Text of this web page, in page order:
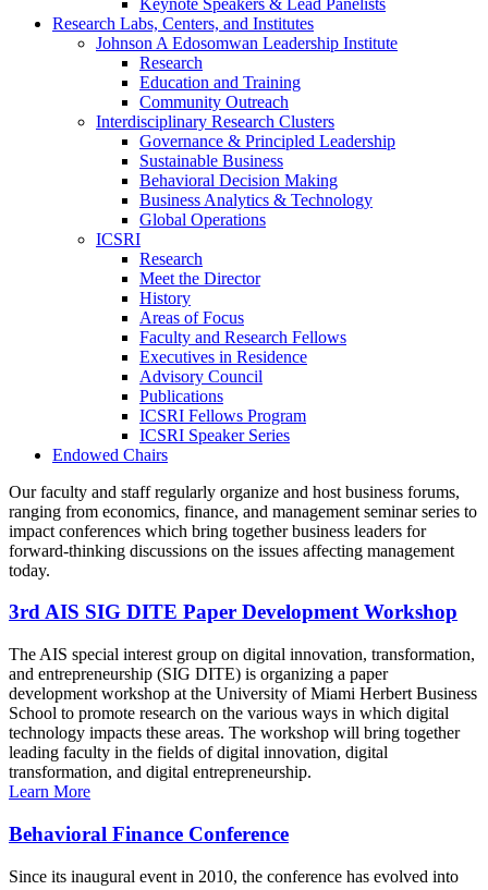
Research Labs, Centers, and Institutes
Johnson A Edosomwan Leadership Institute
Research
Education and Training
Community Outreach
Interdisciplinary Research Clusters
Governance & Principled Leadership
Sustainable Business
Behavioral Decision Making
Business Analytics & Technology
Global Operations
ICSRI
Research
Meet the Director
History
Areas of Focus
Faculty and Research Fellows
Executives in Residence
Advisory Council
Publications
ICSRI Fellows Program
ICSRI Speaker Series
Endowed Chairs
Our faculty and staff regularly organize and host business forums,
ranging from economics, finance, and management seminar series to
impact conferences which bring together business leaders for
forward-thinking discussions on the issues affecting management
today.
3rd AIS SIG DITE Paper Development Workshop
The AIS special interest group on digital innovation, transformation,
and entrepreneurship (SIG DITE) is organizing a paper
development workshop at the University of Miami Herbert Business
School to promote research on the various ways in which digital
technology impacts these areas. The workshop will bring together
leading faculty in the fields of digital innovation, digital
transformation, and digital entrepreneurship.
Learn More
Behavioral Finance Conference
Since its inaugural event in 2010, the conference has evolved into